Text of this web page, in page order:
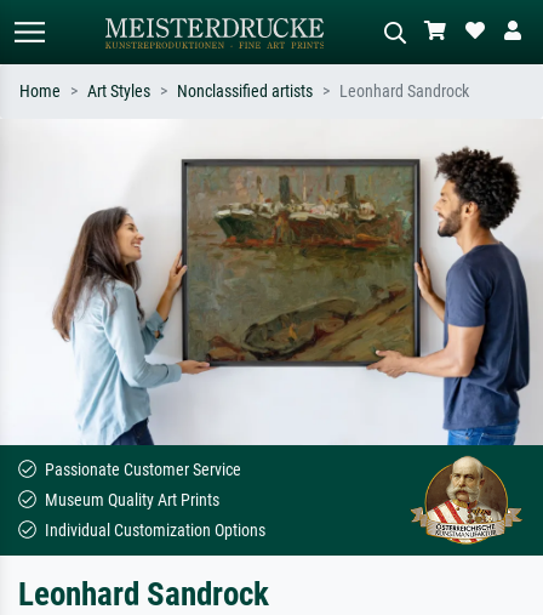
Search by artist, work title or style –
e.g. Monet, Starry Night,
Impressionism, Hokusai wave, nude.
Describe the scene – e.g. green
meadow, abstract with lots of red, dark
oil painting, standing nude next to a
tree.
Home Art Styles Nonclassified artists Leonhard Sandrock
Passionate Customer Service
Museum Quality Art Prints
Individual Customization Options
Leonhard Sandrock